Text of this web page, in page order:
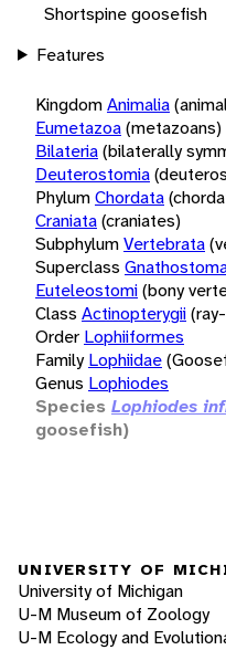
Shortspine goosefish
Features
KingdomAnimalia
Eumetazoa(metazoans)
Bilateria(bilaterally
Deuterostomia
PhylumChordata
Craniata(craniates)
SubphylumVertebrata
Superclass
Euteleostomi(bony
Class Actinopterygii
Order Lophiiformes
Family Lophiidae
Genus Lophiodes
Species Lophiodes
goosefish)
UNIVERSITY OF
University of Michigan
U-M Museum of Zoology
U-M Ecology and